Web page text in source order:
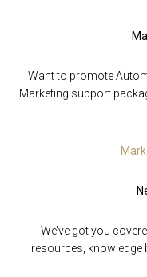
Want to promote
Marketing support
We’ve got you
resources, knowledge